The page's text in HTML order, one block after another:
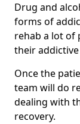
Drug and
forms of
rehab a lot of
their
Once the
team will do
dealing with
recovery.